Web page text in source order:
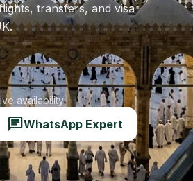
transfers, and visa
availability
chatWhatsApp Expert